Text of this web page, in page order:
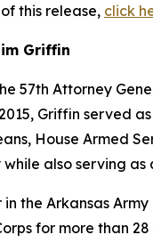
this release, click
Griffin
57th Attorney
Griffin served
House Armed
also serving
the Arkansas
for more than